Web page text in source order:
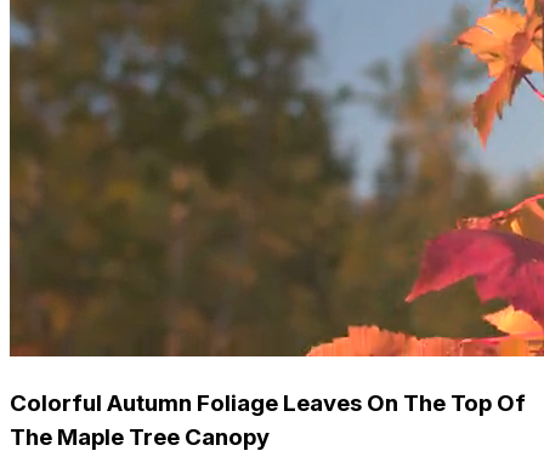
Colorful Autumn Foliage Leaves On The Top Of
The Maple Tree Canopy